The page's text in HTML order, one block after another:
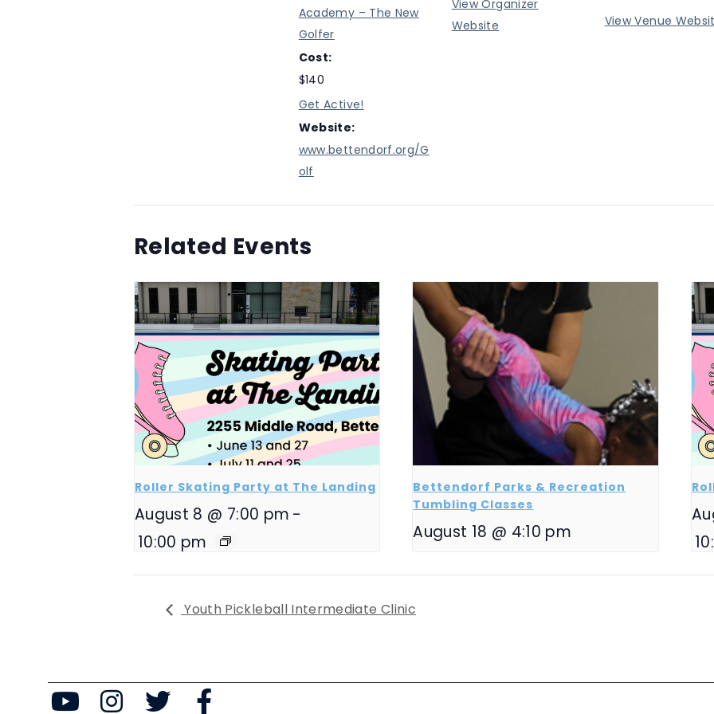
Academy – The New
Golfer
Cost:
$140
Get Active!
Website:
www.bettendorf.org/G
olf
View Organizer
Website
View Venue
Related Events
Roller Skating Party at The Landing
August 8 @ 7:00 pm -
10:00 pm
Bettendorf Parks & Recreation
Tumbling Classes
August 18 @ 4:10 pm
Youth Pickleball Intermediate Clinic